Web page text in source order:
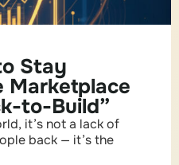
Stay
Marketplace
to-Build”
it’s not a lack of
back — it’s the